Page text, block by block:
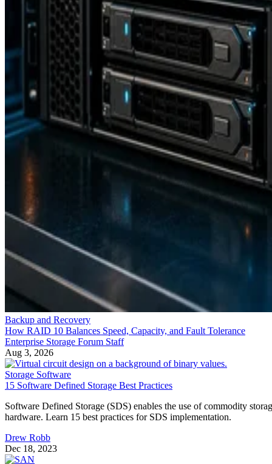
Backup and Recovery
How RAID 10 Balances Speed, Capacity, and Fault Tolerance
Enterprise Storage Forum Staff
Aug 3, 2026
Storage Software
15 Software Defined Storage Best Practices
Software Defined Storage (SDS) enables the use of commodity
hardware. Learn 15 best practices for SDS implementation.
Drew Robb
Dec 18, 2023